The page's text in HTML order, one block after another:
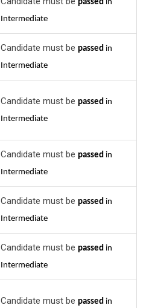
passed in
Intermediate
Candidate must be passed in
Intermediate
Candidate must be passed in
Intermediate
Candidate must be passed in
Intermediate
Candidate must be passed in
Intermediate
Candidate must be passed in
Intermediate
Candidate must be passed in